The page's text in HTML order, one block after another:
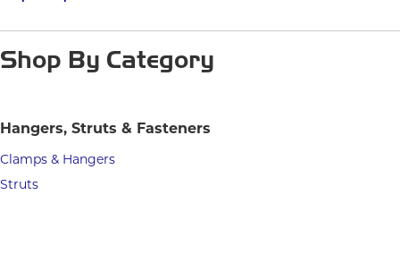
Shop By Category
Hangers, Struts & Fasteners
Clamps & Hangers
Struts